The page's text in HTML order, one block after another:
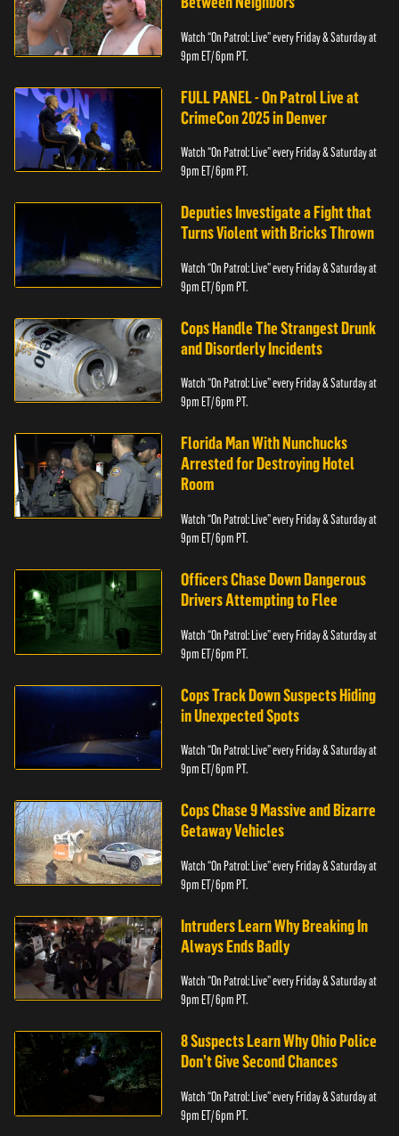
Watch “On Patrol: Live” every Friday & Saturday at
9pm ET/ 6pm PT.
FULL PANEL - On Patrol Live at
CrimeCon 2025 in Denver
Watch “On Patrol: Live” every Friday & Saturday at
9pm ET/ 6pm PT.
Deputies Investigate a Fight that
Turns Violent with Bricks Thrown
Watch “On Patrol: Live” every Friday & Saturday at
9pm ET/ 6pm PT.
Cops Handle The Strangest Drunk
and Disorderly Incidents
Watch “On Patrol: Live” every Friday & Saturday at
9pm ET/ 6pm PT.
Florida Man With Nunchucks
Arrested for Destroying Hotel
Room
Watch “On Patrol: Live” every Friday & Saturday at
9pm ET/ 6pm PT.
Officers Chase Down Dangerous
Drivers Attempting to Flee
Watch “On Patrol: Live” every Friday & Saturday at
9pm ET/ 6pm PT.
Cops Track Down Suspects Hiding
in Unexpected Spots
Watch “On Patrol: Live” every Friday & Saturday at
9pm ET/ 6pm PT.
Cops Chase 9 Massive and Bizarre
Getaway Vehicles
Watch “On Patrol: Live” every Friday & Saturday at
9pm ET/ 6pm PT.
Intruders Learn Why Breaking In
Always Ends Badly
Watch “On Patrol: Live” every Friday & Saturday at
9pm ET/ 6pm PT.
8 Suspects Learn Why Ohio Police
Don’t Give Second Chances
Watch “On Patrol: Live” every Friday & Saturday at
9pm ET/ 6pm PT.